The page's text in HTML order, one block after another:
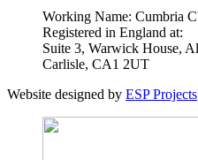
Working Name: Cumbria
Registered in England at:
Suite 3, Warwick House,
Carlisle, CA1 2UT
Website designed by ESP Projects